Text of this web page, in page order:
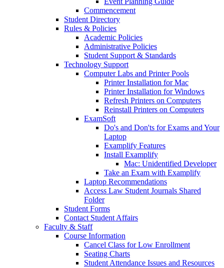
Commencement
Student Directory
Rules & Policies
Academic Policies
Administrative Policies
Student Support & Standards
Technology Support
Computer Labs and Printer Pools
Printer Installation for Mac
Printer Installation for Windows
Refresh Printers on Computers
Reinstall Printers on Computers
ExamSoft
Do's and Don'ts for Exams and Your
Laptop
Examplify Features
Install Examplify
Mac: Unidentified Developer
Take an Exam with Examplify
Laptop Recommendations
Access Law Student Journals Shared
Folder
Student Forms
Contact Student Affairs
Faculty & Staff
Course Information
Cancel Class for Low Enrollment
Seating Charts
Student Attendance Issues and Resources